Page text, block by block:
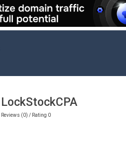
LockStockCPA
Reviews (0) / Rating 0